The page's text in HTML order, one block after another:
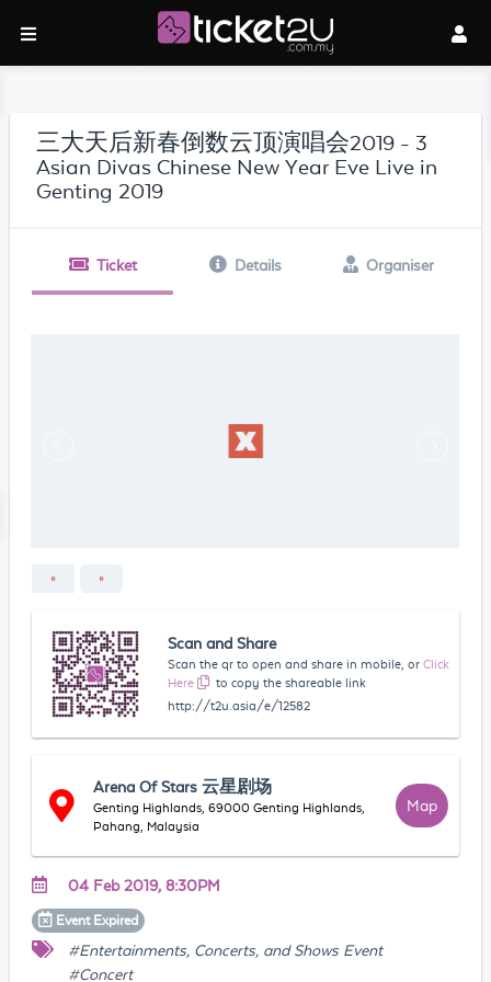
三大天后新春倒数云顶演唱会2019 - 3
Asian Divas Chinese New Year Eve Live in
Genting 2019
Ticket Details Organiser
Scan and Share
Scan the qr to open and share in mobile, or Click
Here
to copy the shareable link
http://t2u.asia/e/12582
Arena Of Stars 云星剧场
Genting Highlands, 69000 Genting Highlands,
Pahang, Malaysia
Map
04 Feb 2019, 8:30PM
Event Expired
#Entertainments, Concerts, and Shows Event
#Concert